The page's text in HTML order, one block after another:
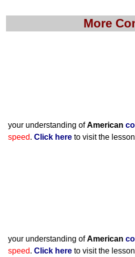
More
your understanding ofAmerican
speed. Click here to visit the
your understanding ofAmerican
speed. Click here to visit the